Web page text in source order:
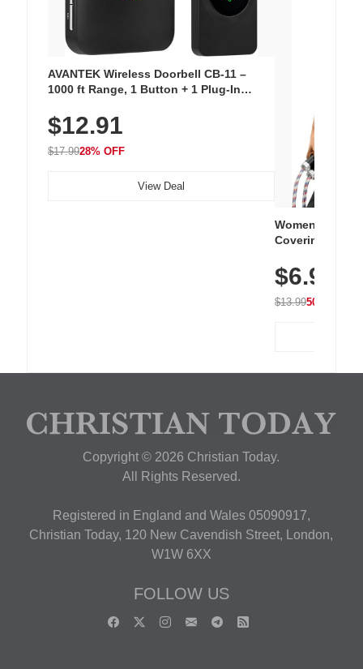
AVANTEK Wireless Doorbell CB-11 –
1000 ft Range, 1 Button + 1 Plug-In
Chimes, Waterproof, 3-Year Battery
$12.91
$17.9928% OFF
View Deal
Women's
Covering
Athletic,
Wear
$6.99
$13.9950% OFF
Copyright © 2026 Christian Today.
All Rights Reserved.
Registered in England and Wales 05090917,
Christian Today, 120 New Cavendish Street, London,
W1W 6XX
FOLLOW US